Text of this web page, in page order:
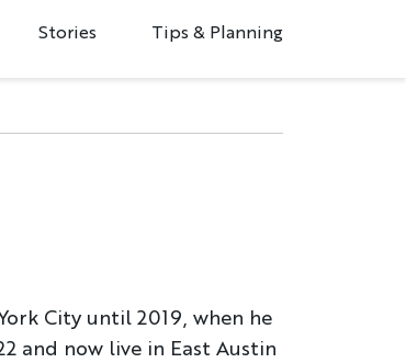
Stories Tips & Planning
City until 2019, when he
and now live in East Austin